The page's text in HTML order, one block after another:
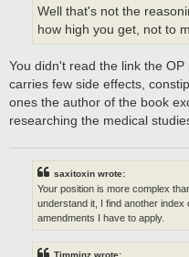
Well that's not the
how high you get, not to
You didn't read the link the
carries few side effects,
ones the author of the book
researching the medical
saxitoxin wrote:
Your position is more complex
understand it, I find another
amendments I have to apply.
Timminz wrote: